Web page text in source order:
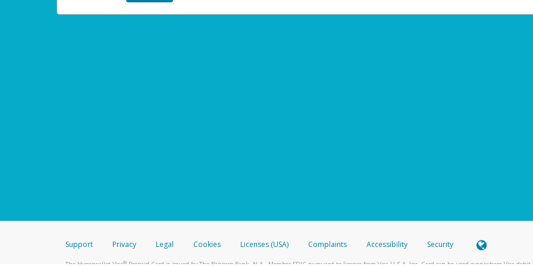
Support Privacy Legal Cookies Licenses (USA) Complaints Accessibility Security
The Hyperwallet Visa®Prepaid Card is issued by The Bancorp Bank, N.A., Member FDIC pursuant to license from Visa U.S.A. Inc. Card can be used everywhere Visa debit